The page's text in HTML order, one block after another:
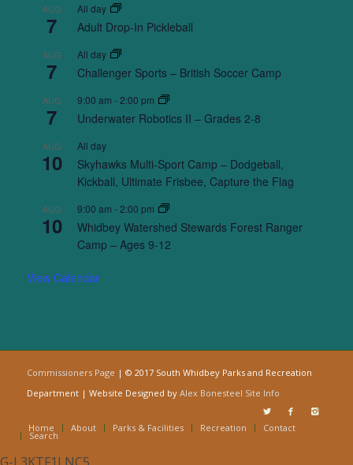
AUG
7
All day
Adult Drop-In Pickleball
AUG
7
All day
Challenger Sports – British Soccer Camp
AUG
7
9:00 am -2:00 pm
Underwater Robotics II – Grades 2-8
AUG
10
All day
Skyhawks Multi-Sport Camp – Dodgeball,
Kickball, Ultimate Frisbee, Capture the Flag
AUG
10
9:00 am -2:00 pm
Whidbey Watershed Stewards Forest Ranger
Camp – Ages 9-12
View Calendar
Commissioners Page | © 2017 South Whidbey Parks and Recreation
Department | Website Designed by Alex Bonesteel Site Info
Home About Parks & Facilities Recreation Contact
Search
G-L3KTF1LNC5